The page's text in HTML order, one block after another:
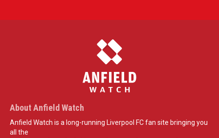
About Anfield Watch
Anfield Watch is a long-running Liverpool FC fan site bringing you
all the